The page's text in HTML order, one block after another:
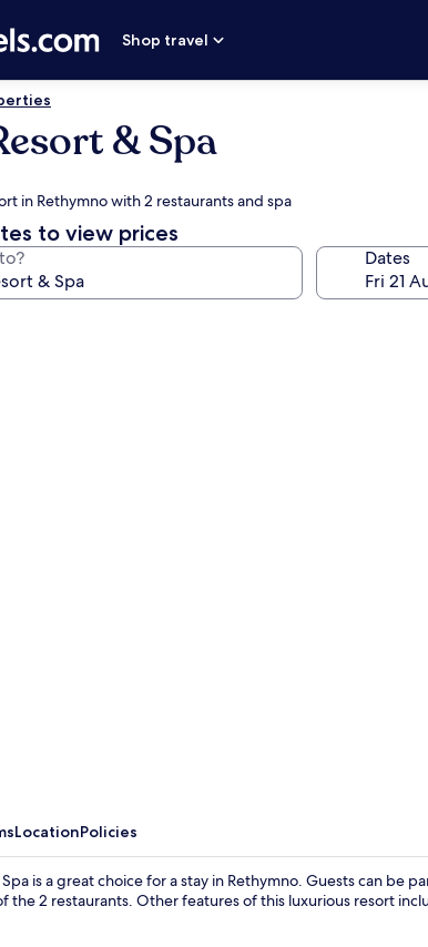
Shop travel
& Spa
in Rethymno with 2 restaurants and spa
to view prices
Dates
LocationPolicies
is a great choice for a stay in Rethymno. Guests can be
the 2 restaurants. Other features of this luxurious resort